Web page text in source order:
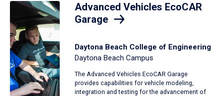
Advanced Vehicles EcoCAR
Garage
Daytona Beach College of Engineering
Daytona Beach Campus
The Advanced Vehicles EcoCAR Garage
provides capabilities for vehicle modeling,
integration and testing for the advancement of